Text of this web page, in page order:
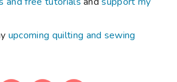
upcoming quilting and sewing